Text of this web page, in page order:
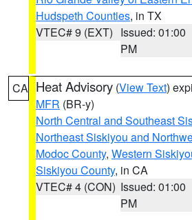
Hudspeth Counties, in TX
VTEC# 9 (EXT) Issued: 01:00
PM
CA Heat Advisory (View Text)
MFR (BR-y)
North Central and Southeast
Northeast Siskiyou and
Modoc County, Western
Siskiyou County, in CA
VTEC# 4 (CON) Issued: 01:00
PM